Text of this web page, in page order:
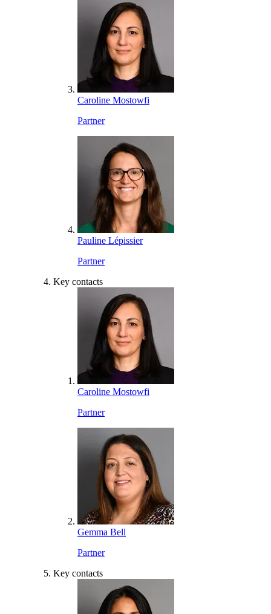
Caroline Mostowfi
Partner
Pauline Lépissier
Partner
Key contacts
Caroline Mostowfi
Partner
Gemma Bell
Partner
Key contacts